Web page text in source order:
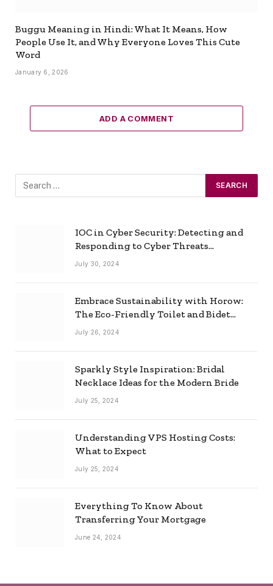
Buggu Meaning in Hindi: What It Means, How
People Use It, and Why Everyone Loves This Cute
Word
January 6, 2026
ADD A COMMENT
IOC in Cyber Security: Detecting and
Responding to Cyber Threats
Effectively
July 30, 2024
Embrace Sustainability with Horow:
The Eco-Friendly Toilet and Bidet
Combo
July 26, 2024
Sparkly Style Inspiration: Bridal
Necklace Ideas for the Modern Bride
July 25, 2024
Understanding VPS Hosting Costs:
What to Expect
July 25, 2024
Everything To Know About
Transferring Your Mortgage
June 24, 2024